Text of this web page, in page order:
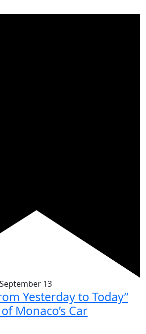
September 13
Yesterday to Today”
Monaco’s Car